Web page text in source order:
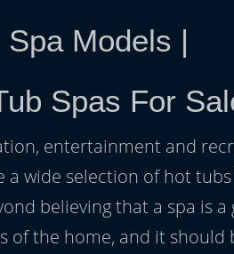
Models |
Spas For
entertainment and
a wide selection of hot
believing that a spa is
the home, and it should